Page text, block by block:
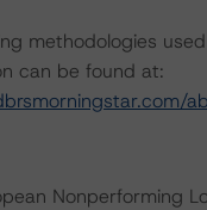
methodologies
can be found at:
Nonperforming